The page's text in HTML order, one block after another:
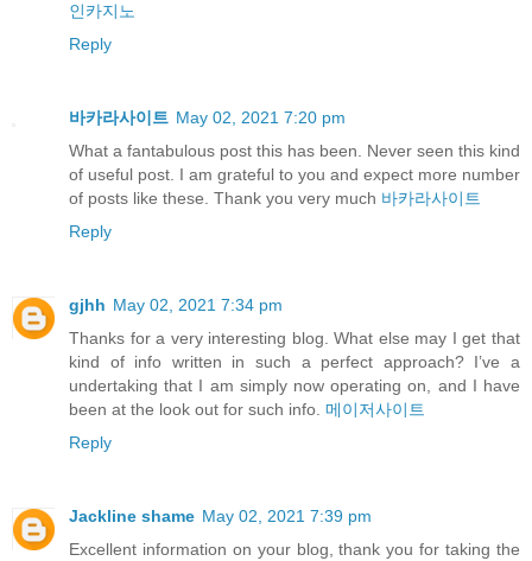
인카지노
Reply
바카라사이트 May 02, 2021 7:20 pm
What a fantabulous post this has been. Never seen this kind
of useful post. I am grateful to you and expect more number
of posts like these. Thank you very much 바카라사이트
Reply
gjhh May 02, 2021 7:34 pm
Thanks for a very interesting blog. What else may I get that
kind of info written in such a perfect approach? I’ve a
undertaking that I am simply now operating on, and I have
been at the look out for such info. 메이저사이트
Reply
Jackline shame May 02, 2021 7:39 pm
Excellent information on your blog, thank you for taking the